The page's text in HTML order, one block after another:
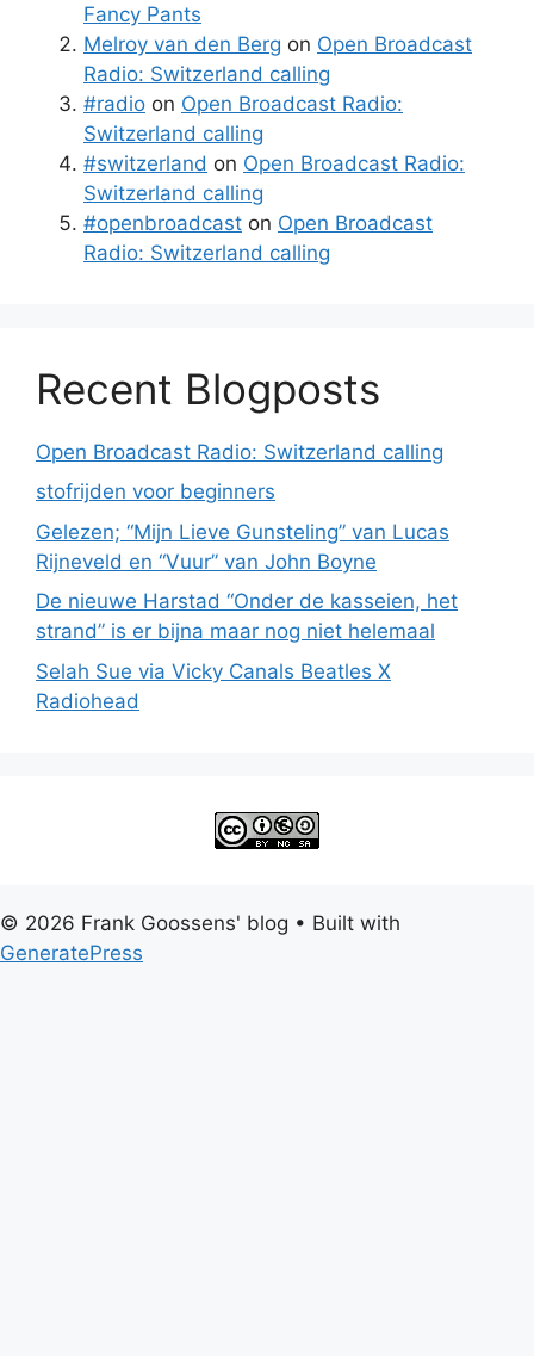
Fancy Pants
Melroy van den Berg on Open Broadcast
Radio: Switzerland calling
#radio on Open Broadcast Radio:
Switzerland calling
#switzerland on Open Broadcast Radio:
Switzerland calling
#openbroadcast on Open Broadcast
Radio: Switzerland calling
Recent Blogposts
Open Broadcast Radio: Switzerland calling
stofrijden voor beginners
Gelezen; “Mijn Lieve Gunsteling” van Lucas
Rijneveld en “Vuur” van John Boyne
De nieuwe Harstad “Onder de kasseien, het
strand” is er bijna maar nog niet helemaal
Selah Sue via Vicky Canals Beatles X
Radiohead
© 2026 Frank Goossens' blog • Built with
GeneratePress